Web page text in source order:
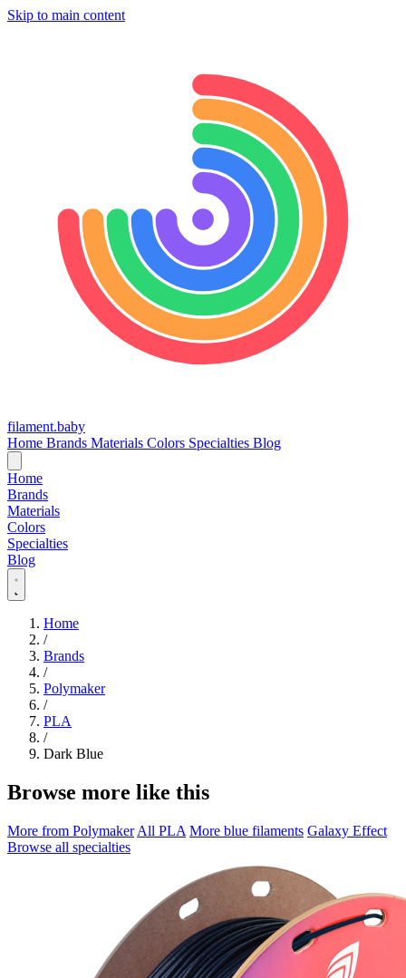
Skip to main content
filament.baby
Home Brands Materials Colors Specialties Blog
Home
Brands
Materials
Colors
Specialties
Blog
Home
/
Brands
/
Polymaker
/
PLA
/
Dark Blue
Browse more like this
More from Polymaker All PLA More blue filaments Galaxy Effect
Browse all specialties